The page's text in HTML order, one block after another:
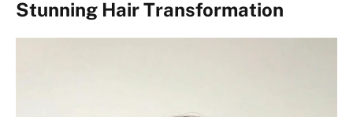
Stunning Hair Transformation